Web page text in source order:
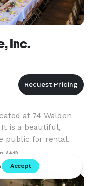
Inc.
at 74 Walden
is a beautiful,
public for rental.
natural
a
(+1)